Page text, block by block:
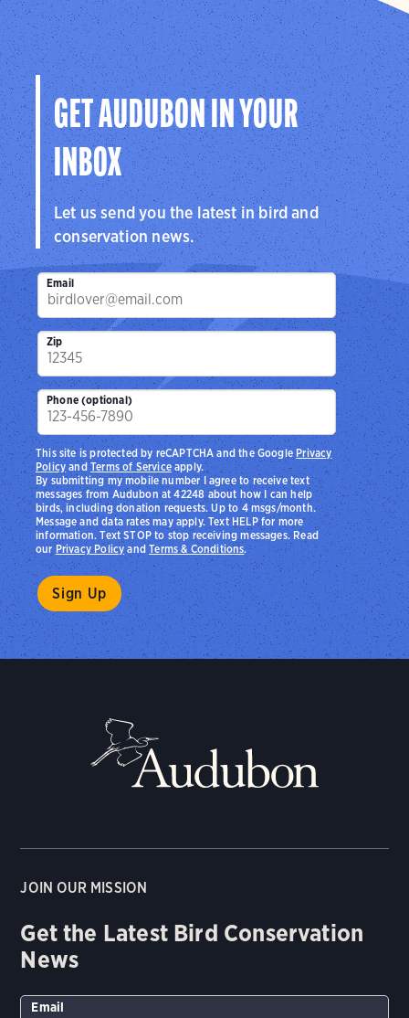
GET AUDUBON IN YOUR
INBOX
Let us send you the latest in bird and
conservation news.
Email
Zip
Phone (optional)
By submitting my mobile number I agree to receive text
messages from Audubon at 42248 about how I can help
birds, including donation requests. Up to 4 msgs/month.
Message and data rates may apply. Text HELP for more
information. Text STOP to stop receiving messages. Read
ourPrivacy PolicyandTerms & Conditions.
This site is protected by reCAPTCHA and the Google Privacy
PolicyandTerms of Serviceapply.
JOIN OUR MISSION
Get the Latest Bird Conservation
News
Email